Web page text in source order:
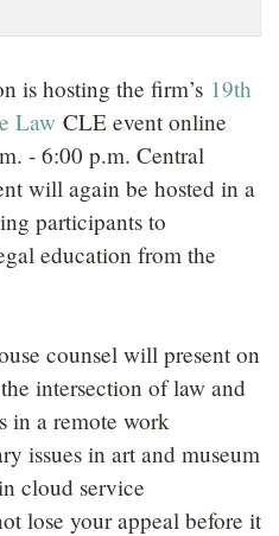
is hosting the firm’s 19th
Law CLE event online
- 6:00 p.m. Central
will again be hosted in a
participants to
education from the
counsel will present on
intersection of law and
in a remote work
issues in art and museum
cloud service
lose your appeal before it